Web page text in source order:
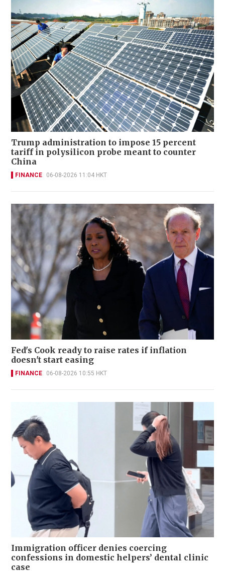
Trump administration to impose 15 percent
tariff in polysilicon probe meant to counter
China
FINANCE 06-08-2026 11:04 HKT
Fed's Cook ready to raise rates if inflation
doesn't start easing
FINANCE 06-08-2026 10:55 HKT
Immigration officer denies coercing
confessions in domestic helpers’ dental clinic
case